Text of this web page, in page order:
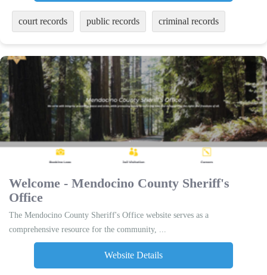
court records public records criminal records
Welcome - Mendocino County Sheriff's
Office
The Mendocino County Sheriff's Office website serves as a
comprehensive resource for the community, ...
Website Details